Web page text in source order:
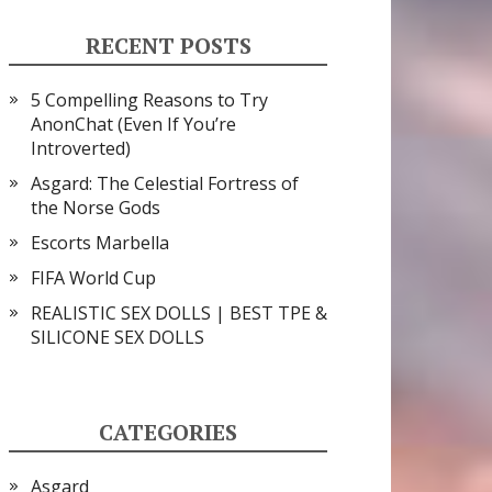
RECENT POSTS
5 Compelling Reasons to Try
AnonChat (Even If You’re
Introverted)
Asgard: The Celestial Fortress of
the Norse Gods
Escorts Marbella
FIFA World Cup
REALISTIC SEX DOLLS | BEST TPE &
SILICONE SEX DOLLS
CATEGORIES
Asgard